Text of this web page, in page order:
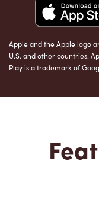
Apple and the Apple logo
U.S. and other countries.
Play is a trademark of